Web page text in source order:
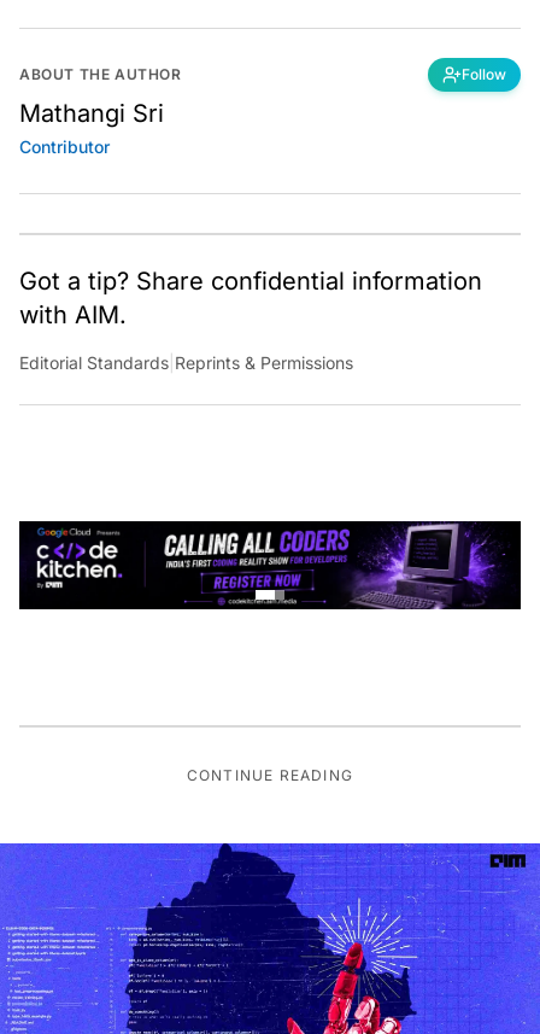
ABOUT THE AUTHOR Follow
Mathangi Sri
Contributor
Got a tip? Share confidential information
with AIM.
Editorial Standards Reprints & Permissions
CONTINUE READING